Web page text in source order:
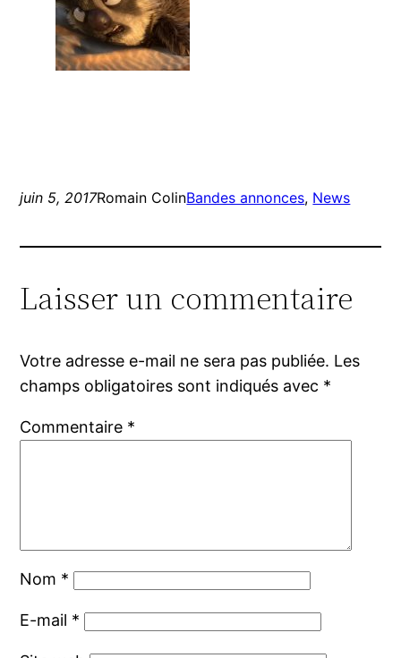
juin 5, 2017Romain ColinBandes annonces, News
Laisser un commentaire
Votre adresse e-mail ne sera pas publiée. Les
champs obligatoires sont indiqués avec *
Commentaire *
Nom *
E-mail *